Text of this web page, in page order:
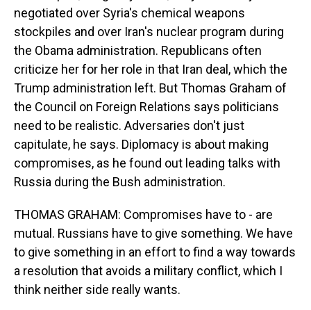
negotiated over Syria's chemical weapons
stockpiles and over Iran's nuclear program during
the Obama administration. Republicans often
criticize her for her role in that Iran deal, which the
Trump administration left. But Thomas Graham of
the Council on Foreign Relations says politicians
need to be realistic. Adversaries don't just
capitulate, he says. Diplomacy is about making
compromises, as he found out leading talks with
Russia during the Bush administration.
THOMAS GRAHAM: Compromises have to - are
mutual. Russians have to give something. We have
to give something in an effort to find a way towards
a resolution that avoids a military conflict, which I
think neither side really wants.